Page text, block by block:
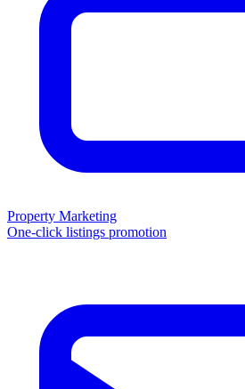
Property Marketing
One-click listings promotion